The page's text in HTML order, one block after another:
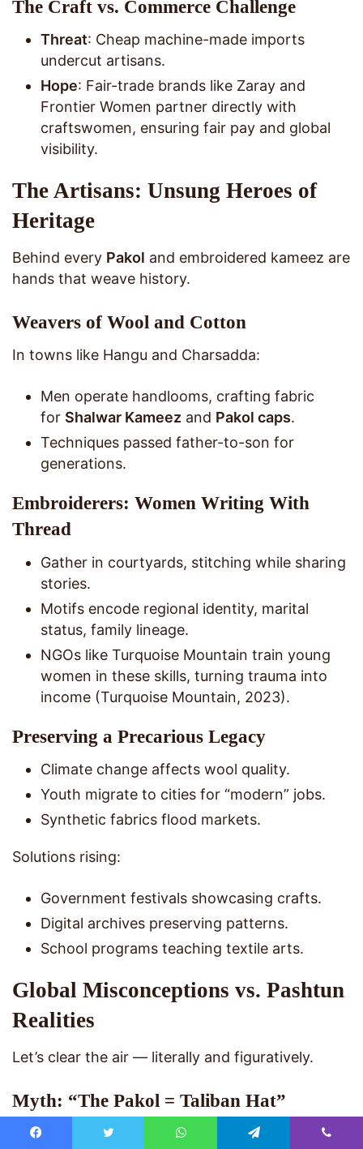
The Craft vs. Commerce Challenge
Threat: Cheap machine-made imports
undercut artisans.
Hope: Fair-trade brands like Zaray and
Frontier Women partner directly with
craftswomen, ensuring fair pay and global
visibility.
The Artisans: Unsung Heroes of
Heritage
Behind every Pakol and embroidered kameez are
hands that weave history.
Weavers of Wool and Cotton
In towns like Hangu and Charsadda:
Men operate handlooms, crafting fabric
for Shalwar Kameez and Pakol caps.
Techniques passed father-to-son for
generations.
Embroiderers: Women Writing With
Thread
Gather in courtyards, stitching while sharing
stories.
Motifs encode regional identity, marital
status, family lineage.
NGOs like Turquoise Mountain train young
women in these skills, turning trauma into
income (Turquoise Mountain, 2023).
Preserving a Precarious Legacy
Climate change affects wool quality.
Youth migrate to cities for “modern” jobs.
Synthetic fabrics flood markets.
Solutions rising:
Government festivals showcasing crafts.
Digital archives preserving patterns.
School programs teaching textile arts.
Global Misconceptions vs. Pashtun
Realities
Let’s clear the air — literally and figuratively.
Myth: “The Pakol = Taliban Hat”
Reality: Taliban members wear it — so do